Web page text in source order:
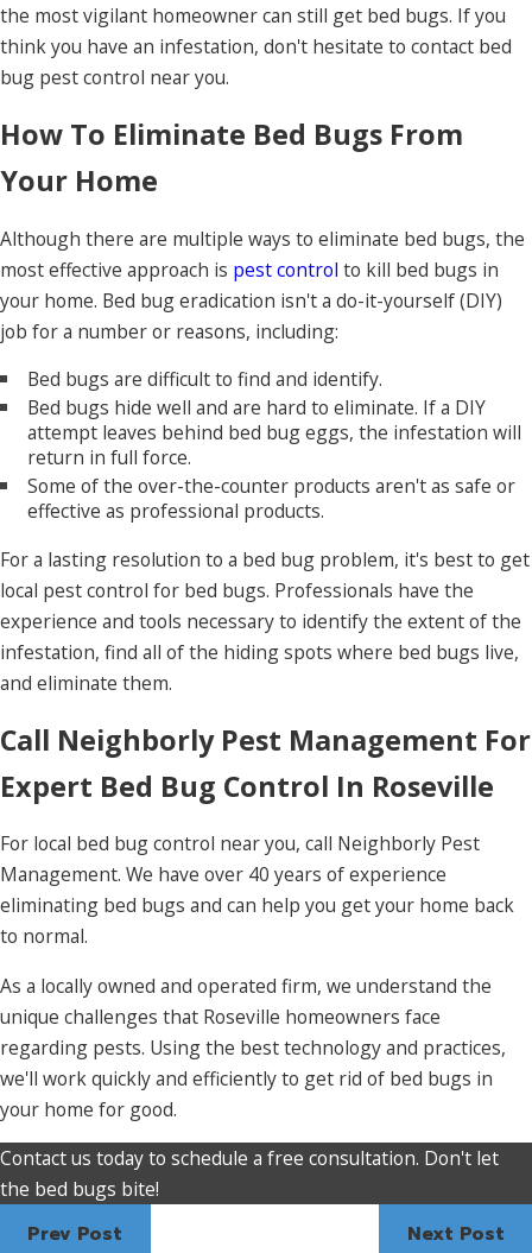
the most vigilant homeowner can still get bed bugs. If you
think you have an infestation, don't hesitate to contact bed
bug pest control near you.
How To Eliminate Bed Bugs From
Your Home
Although there are multiple ways to eliminate bed bugs, the
most effective approach is pest control to kill bed bugs in
your home. Bed bug eradication isn't a do-it-yourself (DIY)
job for a number or reasons, including:
Bed bugs are difficult to find and identify.
Bed bugs hide well and are hard to eliminate. If a DIY
attempt leaves behind bed bug eggs, the infestation will
return in full force.
Some of the over-the-counter products aren't as safe or
effective as professional products.
For a lasting resolution to a bed bug problem, it's best to get
local pest control for bed bugs. Professionals have the
experience and tools necessary to identify the extent of the
infestation, find all of the hiding spots where bed bugs live,
and eliminate them.
Call Neighborly Pest Management For
Expert Bed Bug Control In Roseville
For local bed bug control near you, call Neighborly Pest
Management. We have over 40 years of experience
eliminating bed bugs and can help you get your home back
to normal.
As a locally owned and operated firm, we understand the
unique challenges that Roseville homeowners face
regarding pests. Using the best technology and practices,
we'll work quickly and efficiently to get rid of bed bugs in
your home for good.
Contact us today to schedule a free consultation. Don't let
the bed bugs bite!
Prev Post Next Post